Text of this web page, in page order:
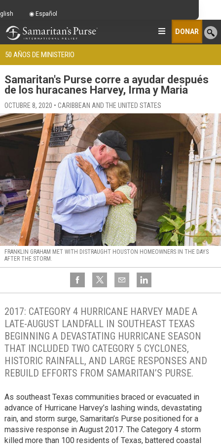
DONAR
50 AÑOS DE MINISTERIO
Samaritan's Purse corre a ayudar después
de los huracanes Harvey, Irma y Maria
OCTUBRE 8, 2020 • CARIBBEAN AND THE UNITED STATES
FRANKLIN GRAHAM MET WITH DISTRAUGHT HOUSTON HOMEOWNERS IN THE DAYS
AFTER THE STORM.
2017: CATEGORY 4 HURRICANE HARVEY MADE A
LATE-AUGUST LANDFALL IN SOUTHEAST TEXAS
BEGINNING A DEVASTATING HURRICANE SEASON
THAT INCLUDED TWO CATEGORY 5 CYCLONES,
HISTORIC RAINFALL, AND LARGE RESPONSES AND
REBUILD EFFORTS FROM SAMARITAN’S PURSE.
As southeast Texas communities braced or evacuated in
advance of Hurricane Harvey’s lashing winds, devastating
rain, and storm surge, Samaritan’s Purse positioned for a
massive response in August 2017. The Category 4 storm
killed more than 100 residents of Texas, battered coastal
Español